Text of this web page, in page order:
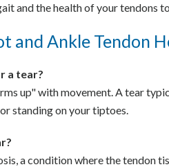
and the health of your tendons
and Ankle Tendon
a tear?
up" with movement. A tear
standing on your tiptoes.
a condition where the